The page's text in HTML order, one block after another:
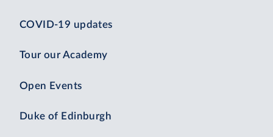
COVID-19 updates
Tour our Academy
Open Events
Duke of Edinburgh